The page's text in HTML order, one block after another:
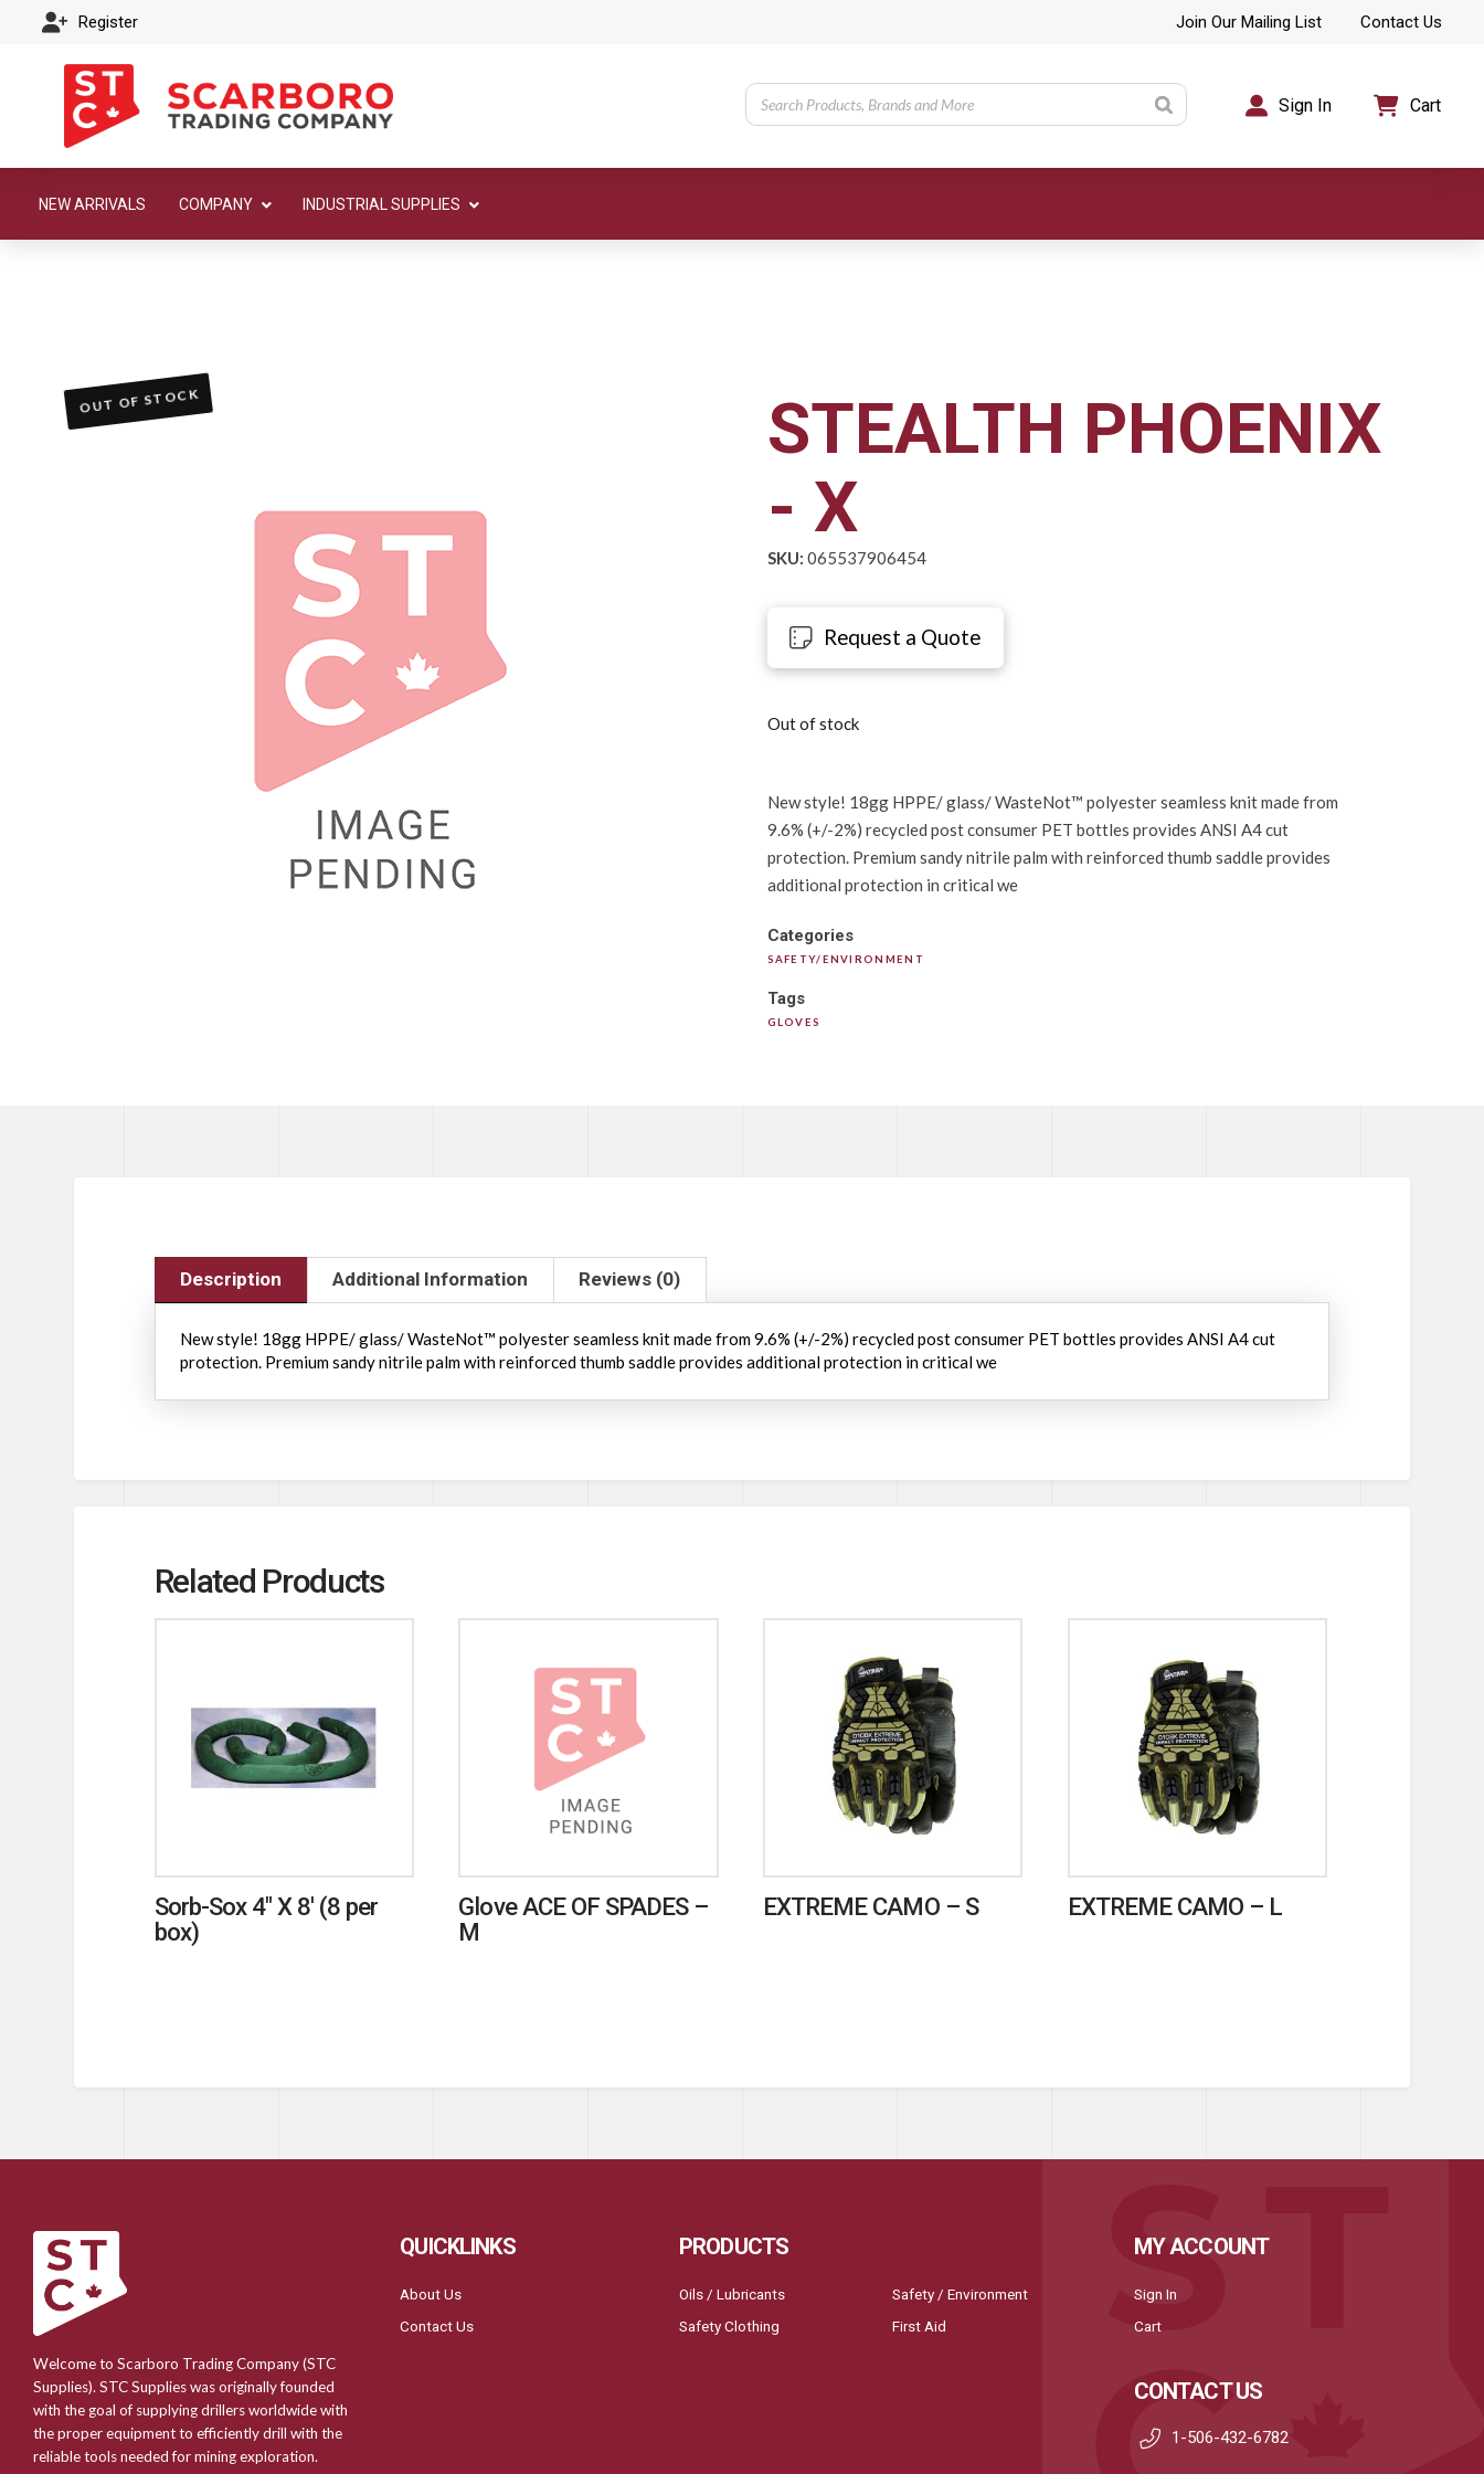
Register Join Our Mailing List Contact Us
Sign In Cart
NEW ARRIVALS COMPANY INDUSTRIAL SUPPLIES
STEALTH PHOENIX
- X
SKU: 065537906454
Request a Quote
Out of stock
New style! 18gg HPPE/ glass/ WasteNot™ polyester seamless knit made from
9.6% (+/-2%) recycled post consumer PET bottles provides ANSI A4 cut
protection. Premium sandy nitrile palm with reinforced thumb saddle provides
additional protection in critical we
Categories
SAFETY/ENVIRONMENT
Tags
GLOVES
OUT OF STOCK
Description Additional Information Reviews (0)
New style! 18gg HPPE/ glass/ WasteNot™ polyester seamless knit made from 9.6% (+/-2%) recycled post consumer PET bottles provides ANSI A4 cut
protection. Premium sandy nitrile palm with reinforced thumb saddle provides additional protection in critical we
Related Products
Sorb-Sox 4″ X 8′ (8 per
box)
Glove ACE OF SPADES –
M
EXTREME CAMO – S EXTREME CAMO – L
Welcome to Scarboro Trading Company (STC
Supplies). STC Supplies was originally founded
with the goal of supplying drillers worldwide with
the proper equipment to efficiently drill with the
reliable tools needed for mining exploration.
QUICKLINKS
About Us
Contact Us
PRODUCTS
Oils / Lubricants
Safety Clothing
Safety / Environment
First Aid
MY ACCOUNT
Sign In
Cart
CONTACT US
1-506-432-6782